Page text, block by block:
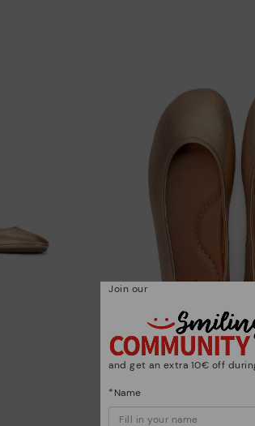
Join our
and get an extra 10€ off
*Name